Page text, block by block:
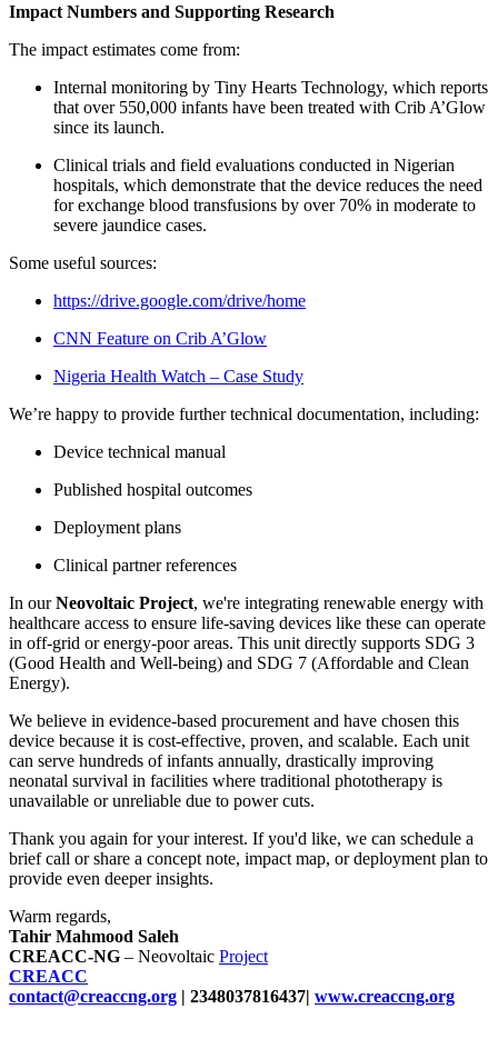
Impact Numbers and Supporting Research
The impact estimates come from:
Internal monitoring by Tiny Hearts Technology, which reports
that over 550,000 infants have been treated with Crib A’Glow
since its launch.
Clinical trials and field evaluations conducted in Nigerian
hospitals, which demonstrate that the device reduces the need
for exchange blood transfusions by over 70% in moderate to
severe jaundice cases.
Some useful sources:
https://drive.google.com/drive/home
CNN Feature on Crib A’Glow
Nigeria Health Watch – Case Study
We’re happy to provide further technical documentation, including:
Device technical manual
Published hospital outcomes
Deployment plans
Clinical partner references
In ourNeovoltaic Project, we're integrating renewable energy with
healthcare access to ensure life-saving devices like these can operate
in off-grid or energy-poor areas. This unit directly supports SDG 3
(Good Health and Well-being) and SDG 7 (Affordable and Clean
Energy).
We believe in evidence-based procurement and have chosen this
device because it is cost-effective, proven, and scalable. Each unit
can serve hundreds of infants annually, drastically improving
neonatal survival in facilities where traditional phototherapy is
unavailable or unreliable due to power cuts.
Thank you again for your interest. If you'd like, we can schedule a
brief call or share a concept note, impact map, or deployment plan to
provide even deeper insights.
Warm regards,
Tahir Mahmood Saleh
CREACC-NG – Neovoltaic Project
CREACC
contact@creaccng.org | 2348037816437| www.creaccng.org